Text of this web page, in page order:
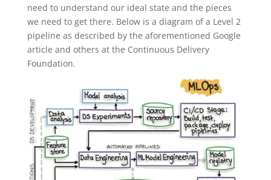
need to understand our ideal state and the pieces
we need to get there. Below is a diagram of a Level 2
pipeline as described by the aforementioned Google
article and others at the Continuous Delivery
Foundation.